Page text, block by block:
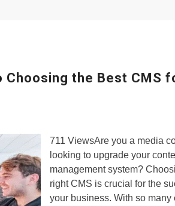
Choosing the Best CMS
711 ViewsAre you a media
looking to upgrade your
management system?
right CMS is crucial for the
your business. With so many